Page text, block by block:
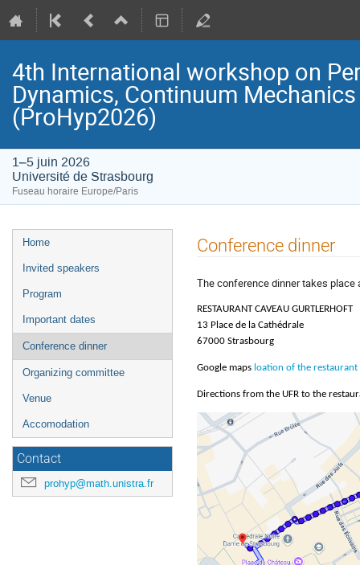
4th International workshop on
Dynamics, Continuum
(ProHyp2026)
1–5 juin 2026
Université de Strasbourg
Fuseau horaire Europe/Paris
Menu
de
Home
Invited speakers
Program
Important dates
Conference dinner
Organizing committee
Venue
Accomodation
Contact
prohyp@math.unistra.fr
Conference dinner
The conference dinner takes
RESTAURANT CAVEAU GURTLERHOFT
13 Place de la Cathédrale
67000 Strasbourg
Google maps loation of the restaurant
Directions from the UFR to the